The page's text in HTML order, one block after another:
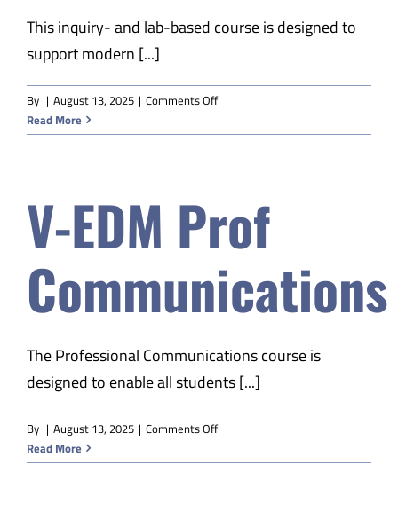
This inquiry- and lab-based course is designed to
support modern [...]
By | August 13, 2025 | Comments Offon
EDM
Read More
V-EDM Prof
Communications
The Professional Communications course is
designed to enable all students [...]
By | August 13, 2025 | Comments Offon
EDM
Read More